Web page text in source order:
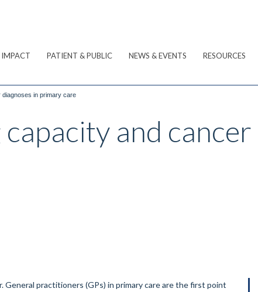
IMPACT PATIENT & PUBLIC NEWS & EVENTS
RESOURCES
diagnoses in primary care
and
practitioners (GPs) in primary care are the first point